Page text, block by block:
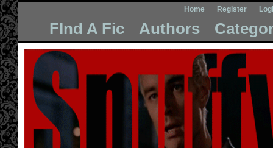
Home Register
FInd A Fic Authors